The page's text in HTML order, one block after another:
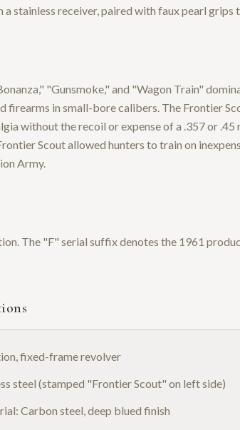
stainless receiver, paired with faux pearl grips
"Gunsmoke," and "Wagon Train"
firearms in small-bore calibers. The Frontier
without the recoil or expense of a .357 or
Scout allowed hunters to train on
Army.
The "F" serial suffix denotes the 1961
fixed-frame revolver
steel (stamped "Frontier Scout" on left side)
Carbon steel, deep blued finish